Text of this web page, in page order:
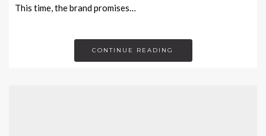
This time, the brand promises…
CONTINUE READING